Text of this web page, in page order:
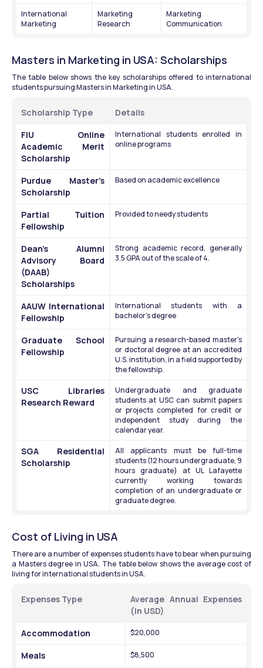
International
Marketing
Marketing
Research
Marketing
Communication
Masters in Marketing in USA: Scholarships
The table below shows the key scholarships offered to international
students pursuing Masters in Marketing in USA.
Scholarship Type
Details
FIU Online
Academic Merit
Scholarship
International students enrolled in
online programs
Purdue Master’s
Scholarship
Based on academic excellence
Partial Tuition
Fellowship
Provided to needy students
Dean’s Alumni
Advisory Board
(DAAB)
Scholarships
Strong academic record, generally
3.5 GPA out of the scale of 4.
AAUW International
Fellowship
International students with a
bachelor's degree
Graduate School
Fellowship
Pursuing a research-based master's
or doctoral degree at an accredited
U.S. institution, in a field supported by
the fellowship.
USC Libraries
Research Reward
Undergraduate and graduate
students at USC can submit papers
or projects completed for credit or
independent study during the
calendar year.
SGA Residential
Scholarship
All applicants must be full-time
students (12 hours undergraduate, 9
hours graduate) at UL Lafayette
currently working towards
completion of an undergraduate or
graduate degree.
Cost of Living in USA
There are a number of expenses students have to bear when pursuing
a Masters degree in USA. The table below shows the average cost of
living for international students in USA.
Expenses Type
Average Annual Expenses
(In USD)
Accommodation
$20,000
Meals $8,500